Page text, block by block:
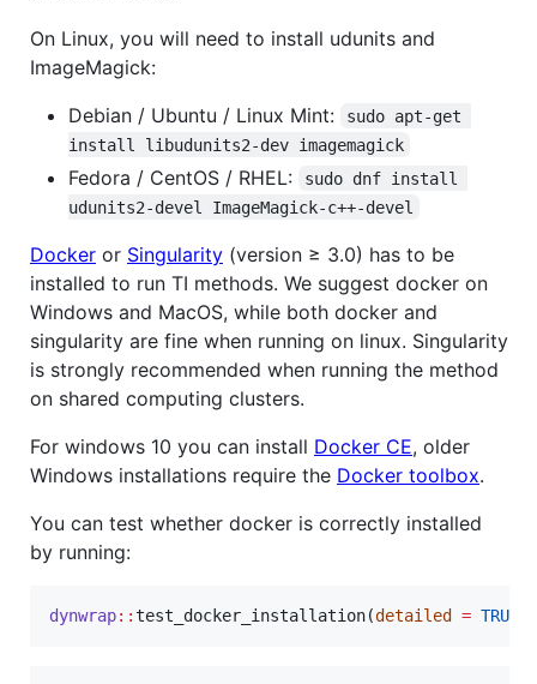
On Linux, you will need to install udunits and
ImageMagick:
Debian / Ubuntu / Linux Mint:
sudo apt-get
install libudunits2-dev imagemagick
Fedora / CentOS / RHEL:
sudo dnf install
udunits2-devel ImageMagick-c++-devel
Docker or Singularity (version ≥ 3.0) has to be
installed to run TI methods. We suggest docker on
Windows and MacOS, while both docker and
singularity are fine when running on linux. Singularity
is strongly recommended when running the method
on shared computing clusters.
For windows 10 you can install Docker CE, older
Windows installations require the Docker toolbox.
You can test whether docker is correctly installed
by running:
dynwrap::test_docker_installation(detailed = TRUE